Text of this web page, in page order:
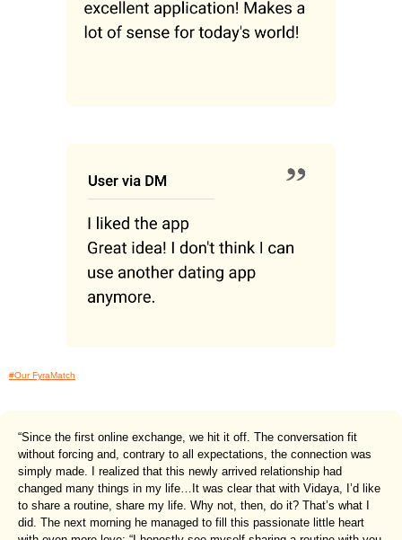
#Our FyraMatch
“Since the first online exchange, we hit it off. The conversation fit
without forcing and, contrary to all expectations, the connection was
simply made. I realized that this newly arrived relationship had
changed many things in my life…It was clear that with Vidaya, I’d like
to share a routine, share my life. Why not, then, do it? That’s what I
did. The next morning he managed to fill this passionate little heart